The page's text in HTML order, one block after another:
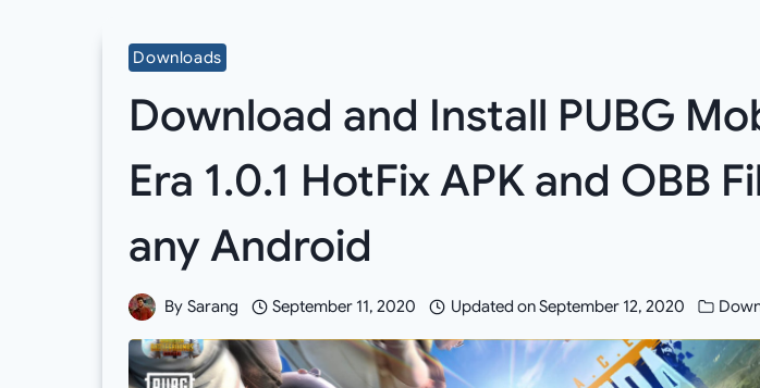
Downloads
Download and Install PUBG
Era 1.0.1 HotFix APK and OBB
any Android
By Sarang September 11, 2020 Updated onSeptember 12, 2020